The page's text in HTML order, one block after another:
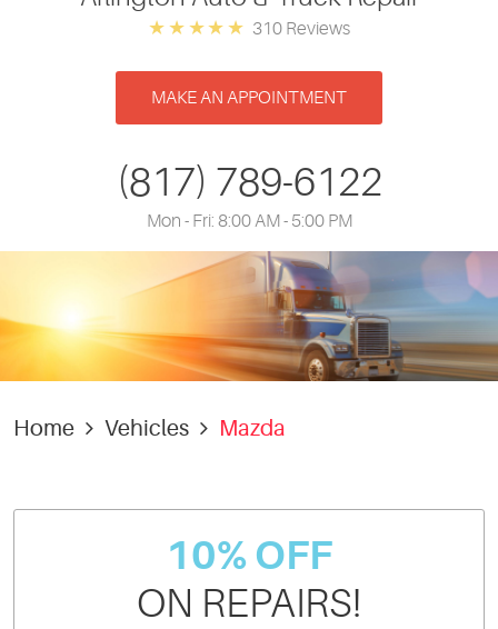
310 Reviews
MAKE AN APPOINTMENT
(817) 789-6122
Mon - Fri: 8:00 AM - 5:00 PM
Home Vehicles Mazda
10% OFF
ON REPAIRS!